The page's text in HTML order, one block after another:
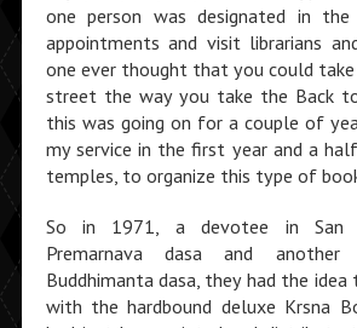
one person was designated in
appointments and visit librarians
one ever thought that you could
street the way you take the Back
this was going on for a couple of
my service in the first year and a
temples, to organize this type of
So in 1971, a devotee in San
Premarnava dasa and another
Buddhimanta dasa, they had the
with the hardbound deluxe Krsna